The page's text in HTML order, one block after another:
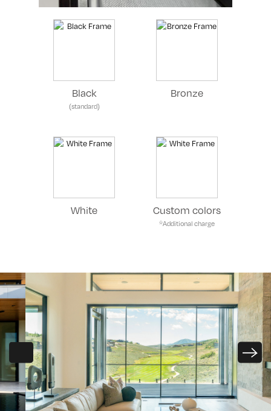
Black
(standard)
Bronze
White Custom colors
*Additional charge